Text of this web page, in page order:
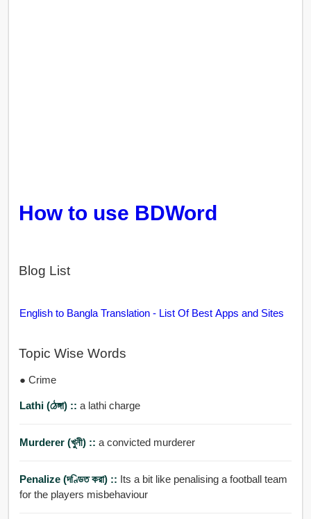
How to use BDWord
Blog List
English to Bangla Translation - List Of Best Apps and Sites
Topic Wise Words
● Crime
Lathi (ঠেঙ্গা) :: a lathi charge
Murderer (খুনী) :: a convicted murderer
Penalize (দণ্ডিত করা) :: Its a bit like penalising a football team
for the players misbehaviour